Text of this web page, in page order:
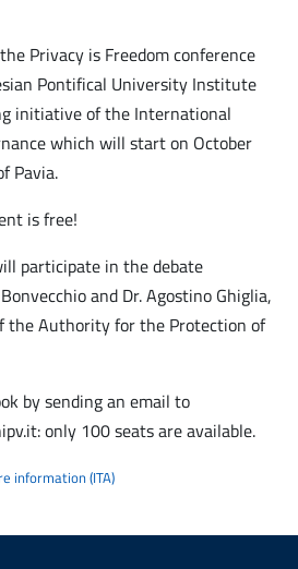
Privacy is Freedom conference
Pontifical University Institute
initiative of the International
which will start on October
Pavia.
is free!
participate in the debate
and Dr. Agostino Ghiglia,
the Authority for the Protection of
by sending an email to
only 100 seats are available.
information (ITA)